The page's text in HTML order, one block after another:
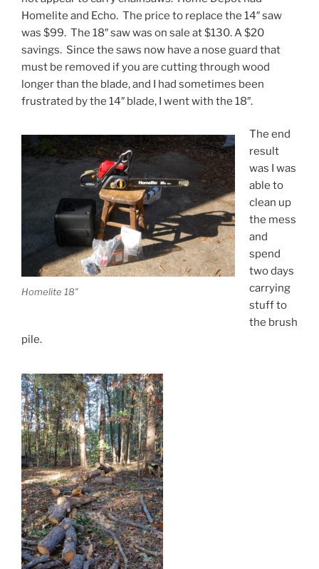
Homelite and Echo. The price to replace the 14″ saw
was $99. The 18″ saw was on sale at $130. A $20
savings. Since the saws now have a nose guard that
must be removed if you are cutting through wood
longer than the blade, and I had sometimes been
frustrated by the 14″ blade, I went with the 18″.
Homelite 18"
The end
result
was I was
able to
clean up
the mess
and
spend
two days
carrying
stuff to
the brush
pile.